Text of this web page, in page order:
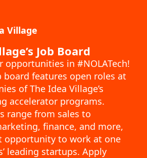
Village
Job Board
opportunities in #NOLATech!
board features open roles at
of The Idea Village’s
accelerator programs.
range from sales to
finance, and more,
opportunity to work at one
leading startups. Apply